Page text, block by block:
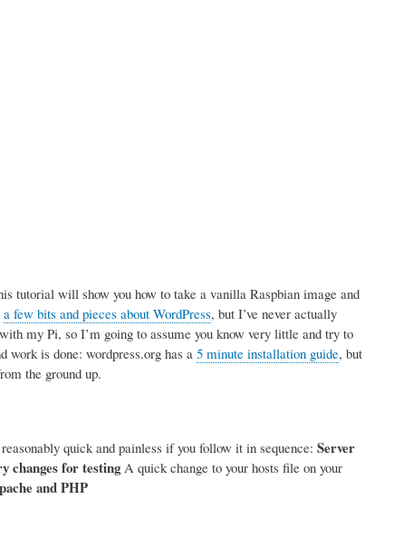
tutorial will show you how to take a vanilla Raspbian image and
a few bits and pieces about WordPress, but I’ve never actually
my Pi, so I’m going to assume you know very little and try to
work is done: wordpress.org has a 5 minute installation guide, but
the ground up.
quick and painless if you follow it in sequence: Server
changes for testingA quick change to your hosts file on your
and PHP